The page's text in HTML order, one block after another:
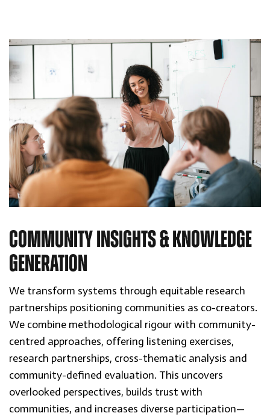
COMMUNITY INSIGHTS & KNOWLEDGE
GENERATION
We transform systems through equitable research
partnerships positioning communities as co-creators.
We combine methodological rigour with community-
centred approaches, offering listening exercises,
research partnerships, cross-thematic analysis and
community-defined evaluation. This uncovers
overlooked perspectives, builds trust with
communities, and increases diverse participation—